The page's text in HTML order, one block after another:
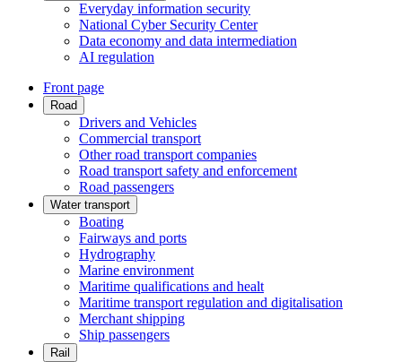
Everyday information security
National Cyber Security Center
Data economy and data intermediation
AI regulation
Front page
Road
Drivers and Vehicles
Commercial transport
Other road transport companies
Road transport safety and enforcement
Road passengers
Water transport
Boating
Fairways and ports
Hydrography
Marine environment
Maritime qualifications and healt
Maritime transport regulation and digitalisation
Merchant shipping
Ship passengers
Rail